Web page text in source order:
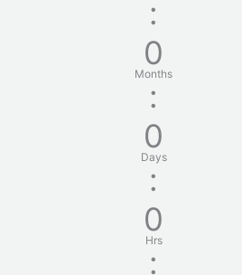
:
0
Months
:
0
Days
:
0
Hrs
: